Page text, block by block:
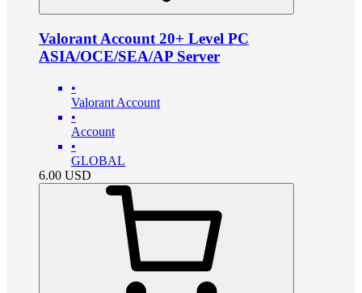
Valorant Account 20+ Level PC
ASIA/OCE/SEA/AP Server
•
Valorant Account
•
Account
•
GLOBAL
6.00 USD